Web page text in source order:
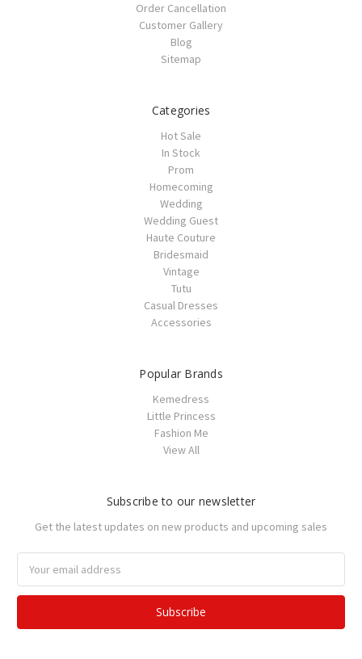
Order Cancellation
Customer Gallery
Blog
Sitemap
Categories
Hot Sale
In Stock
Prom
Homecoming
Wedding
Wedding Guest
Haute Couture
Bridesmaid
Vintage
Tutu
Casual Dresses
Accessories
Popular Brands
Kemedress
Little Princess
Fashion Me
View All
Subscribe to our newsletter
Get the latest updates on new products and upcoming sales
Address